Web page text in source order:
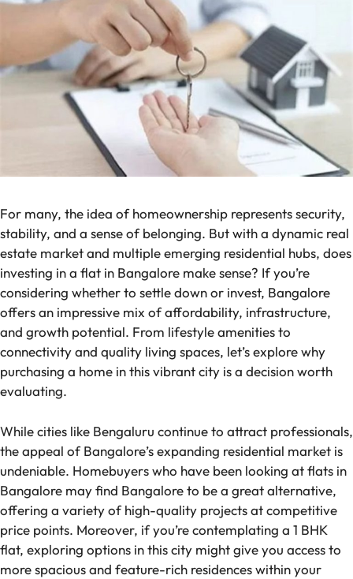
For many, the idea of homeownership represents security,
stability, and a sense of belonging. But with a dynamic real
estate market and multiple emerging residential hubs, does
investing in a flat in Bangalore make sense? If you’re
considering whether to settle down or invest, Bangalore
offers an impressive mix of affordability, infrastructure,
and growth potential. From lifestyle amenities to
connectivity and quality living spaces, let’s explore why
purchasing a home in this vibrant city is a decision worth
evaluating.
While cities like Bengaluru continue to attract professionals,
the appeal of Bangalore’s expanding residential market is
undeniable. Homebuyers who have been looking at flats in
Bangalore may find Bangalore to be a great alternative,
offering a variety of high-quality projects at competitive
price points. Moreover, if you’re contemplating a 1 BHK
flat, exploring options in this city might give you access to
more spacious and feature-rich residences within your